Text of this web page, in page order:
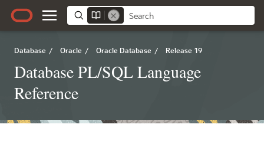
Database / Oracle / Oracle Database / Release 19
Database PL/SQL Language
Reference